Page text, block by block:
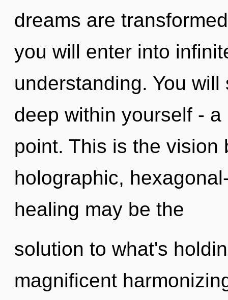
dreams are
you will enter into
understanding. You
deep within yourself -
point. This is the vision
holographic,
healing may be the
solution to what's
magnificent